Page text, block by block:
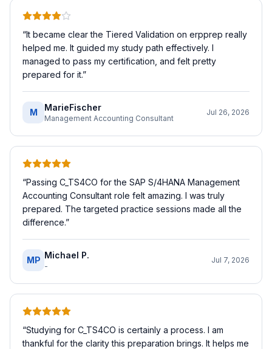
“It became clear the Tiered Validation on erpprep really
helped me. It guided my study path effectively. I
managed to pass my certification, and felt pretty
prepared for it.”
M MarieFischer
Management Accounting Consultant
Jul 26, 2026
“Passing C_TS4CO for the SAP S/4HANA Management
Accounting Consultant role felt amazing. I was truly
prepared. The targeted practice sessions made all the
difference.”
MP Michael P.
-
Jul 7, 2026
“Studying for C_TS4CO is certainly a process. I am
thankful for the clarity this preparation brings. It helps me